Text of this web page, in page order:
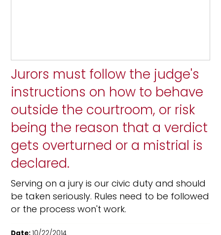
Jurors must follow the judge's
instructions on how to behave
outside the courtroom, or risk
being the reason that a verdict
gets overturned or a mistrial is
declared.
Serving on a jury is our civic duty and should
be taken seriously. Rules need to be followed
or the process won't work.